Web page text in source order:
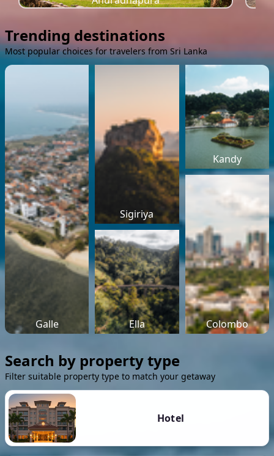
Trending destinations
Most popular choices for travelers from Sri Lanka
Galle
Sigiriya
Kandy
Ella Colombo
Search by property type
Filter suitable property type to match your getaway
Hotel